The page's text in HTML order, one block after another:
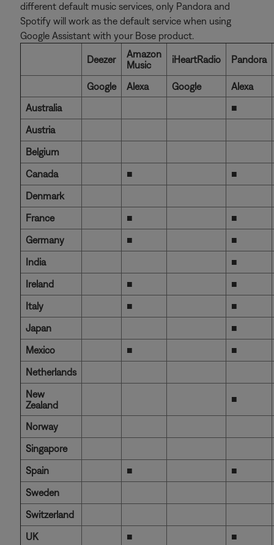
different default music services, only Pandora and
Spotify will work as the default service when using
Google Assistant with your Bose product.
Deezer
Amazon
Music
iHeartRadio Pandora
Google Alexa Google
Alexa
Australia
■
Austria
Belgium
Canada
■
■
Denmark
France
■
■
Germany
■
■
India
■
Ireland
■
■
Italy
■
■
Japan
■
Mexico
■
■
Netherlands
New
Zealand
■
Norway
Singapore
Spain
■
■
Sweden
Switzerland
UK
■
■